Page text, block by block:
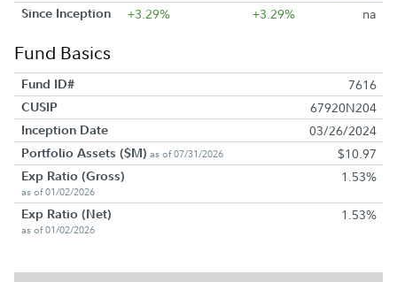
Since Inception +3.29% +3.29% na
Fund Basics
Fund ID# 7616
CUSIP 67920N204
Inception Date 03/26/2024
Portfolio Assets ($M) as of 07/31/2026 $10.97
Exp Ratio (Gross)
as of 01/02/2026
1.53%
Exp Ratio (Net)
as of 01/02/2026
1.53%